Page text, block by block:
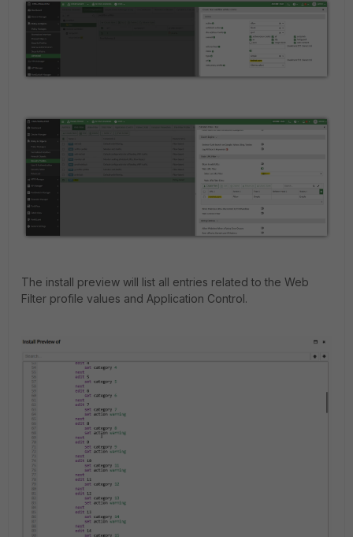
The install preview will list all entries related to the Web
Filter profile values and Application Control.